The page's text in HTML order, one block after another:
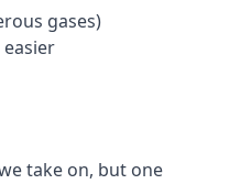
gases)
take on, but one